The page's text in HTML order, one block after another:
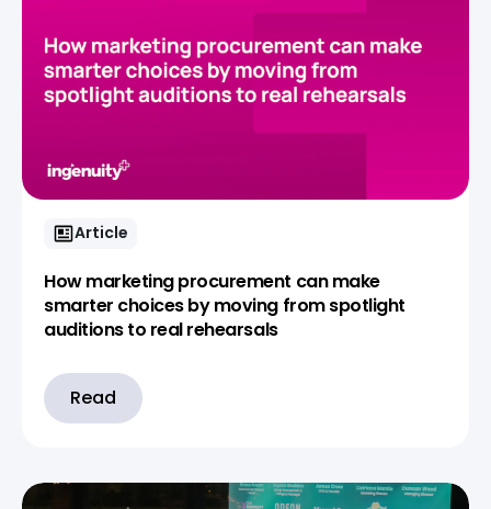
Article
How marketing procurement can make
smarter choices by moving from spotlight
auditions to real rehearsals
Read